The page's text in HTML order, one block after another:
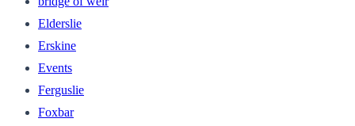
Elderslie
Erskine
Events
Ferguslie
Foxbar